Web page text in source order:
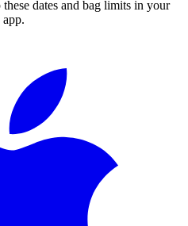
these dates and bag limits in your